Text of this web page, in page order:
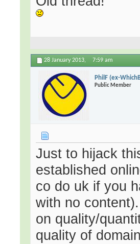
28 January 2013, 7:59 am
PhilF (ex-
Public Member
Just to hijack
established
co do uk if you
with no
on quality/
quality of